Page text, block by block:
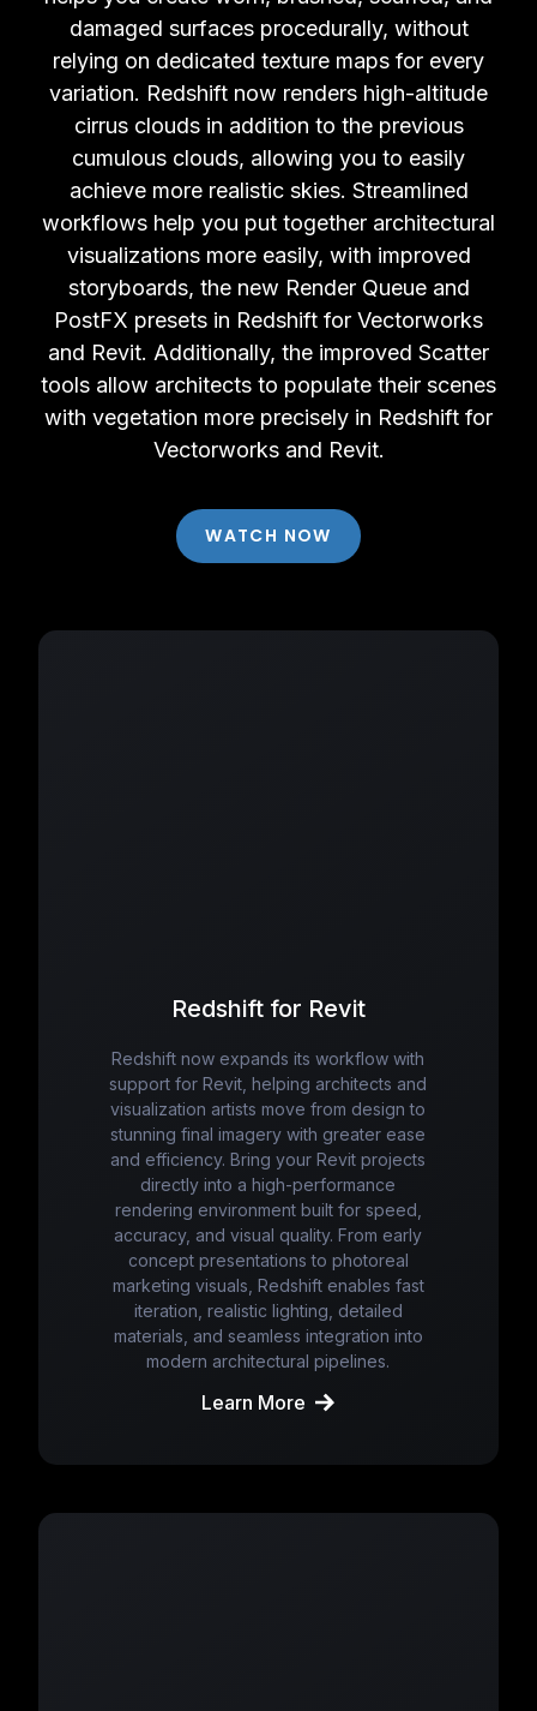
damaged surfaces procedurally, without
relying on dedicated texture maps for every
variation. Redshift now renders high-altitude
cirrus clouds in addition to the previous
cumulous clouds, allowing you to easily
achieve more realistic skies. Streamlined
workflows help you put together architectural
visualizations more easily, with improved
storyboards, the new Render Queue and
PostFX presets in Redshift for Vectorworks
and Revit. Additionally, the improved Scatter
tools allow architects to populate their scenes
with vegetation more precisely in Redshift for
Vectorworks and Revit.
WATCH NOW
Redshift for Revit
Redshift now expands its workflow with
support for Revit, helping architects and
visualization artists move from design to
stunning final imagery with greater ease
and efficiency. Bring your Revit projects
directly into a high-performance
rendering environment built for speed,
accuracy, and visual quality. From early
concept presentations to photoreal
marketing visuals, Redshift enables fast
iteration, realistic lighting, detailed
materials, and seamless integration into
modern architectural pipelines.
Learn More